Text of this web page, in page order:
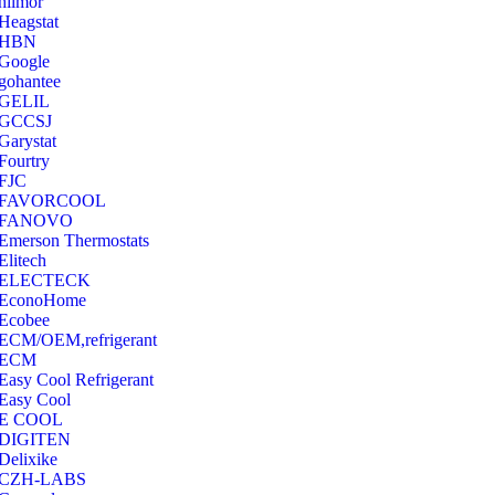
Thermostats
OEM,refrigerant
Cool Refrigerant
Cool
COOL
LABS